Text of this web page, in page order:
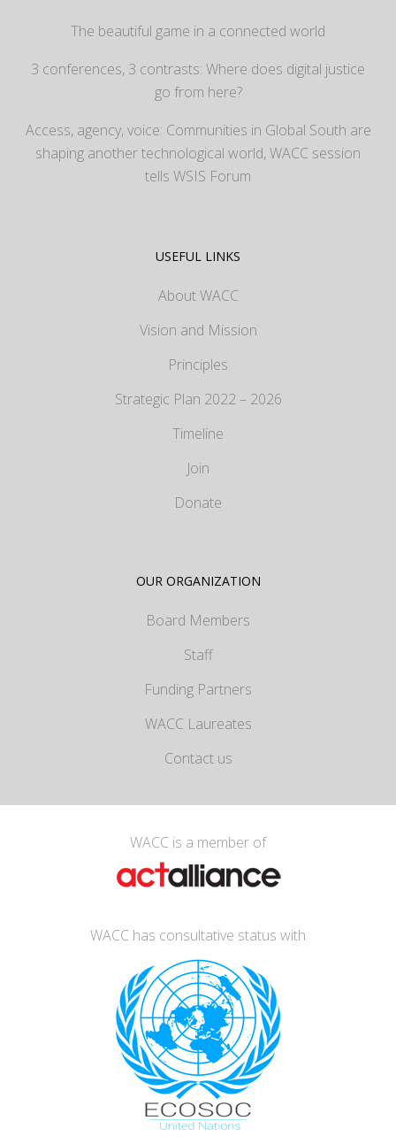
The beautiful game in a connected world
3 conferences, 3 contrasts: Where does digital justice
go from here?
Access, agency, voice: Communities in Global South are
shaping another technological world, WACC session
tells WSIS Forum
USEFUL LINKS
About WACC
Vision and Mission
Principles
Strategic Plan 2022 – 2026
Timeline
Join
Donate
OUR ORGANIZATION
Board Members
Staff
Funding Partners
WACC Laureates
Contact us
WACC is a member of
WACC has consultative status with